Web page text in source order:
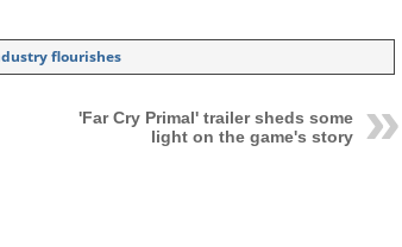
flourishes
'Far Cry Primal' trailer sheds some
light on the game's story